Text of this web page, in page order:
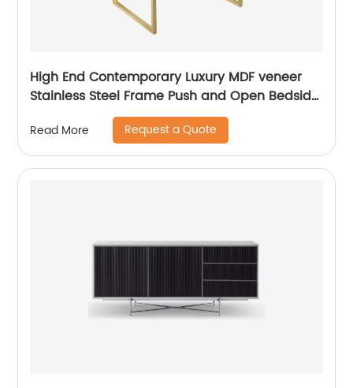
High End Contemporary Luxury MDF veneer
Stainless Steel Frame Push and Open Bedside
Chest of Drawers Wooden Metal Home
Bedroom Furniture Manufacturer China
Customized Supplier
Read More Request a Quote